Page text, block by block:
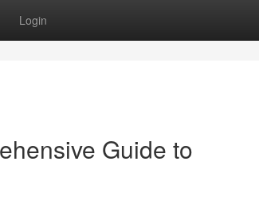
Login
Guide to